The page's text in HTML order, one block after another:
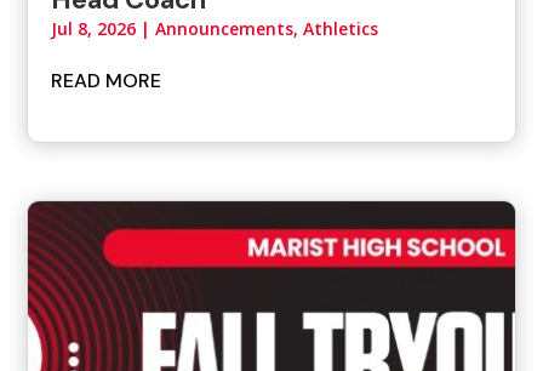
Jul 8, 2026 |Announcements,Athletics
READ MORE